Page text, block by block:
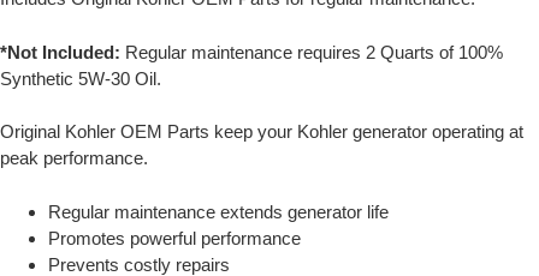
*Not Included: Regular maintenance requires 2 Quarts of 100%
Synthetic 5W-30 Oil.
Original Kohler OEM Parts keep your Kohler generator operating at
peak performance.
Regular maintenance extends generator life
Promotes powerful performance
Prevents costly repairs